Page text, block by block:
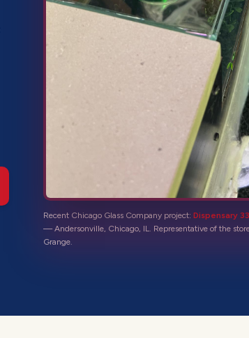
Recent Chicago Glass Company project: Dispensary
—Andersonville, Chicago, IL. Representative of the
Grange.